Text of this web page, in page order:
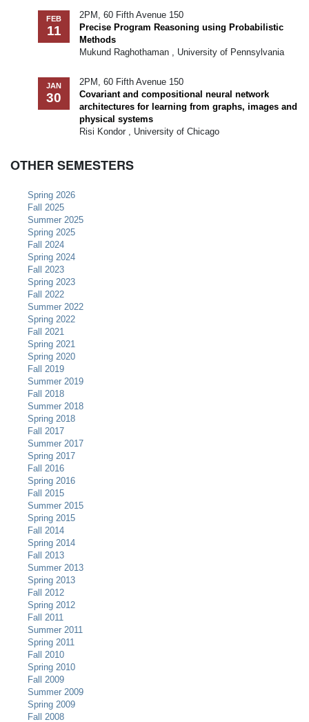
FEB
11
2PM, 60 Fifth Avenue 150
Precise Program Reasoning using Probabilistic
Methods
Mukund Raghothaman , University of Pennsylvania
JAN
30
2PM, 60 Fifth Avenue 150
Covariant and compositional neural network
architectures for learning from graphs, images and
physical systems
Risi Kondor , University of Chicago
OTHER SEMESTERS
Spring 2026
Fall 2025
Summer 2025
Spring 2025
Fall 2024
Spring 2024
Fall 2023
Spring 2023
Fall 2022
Summer 2022
Spring 2022
Fall 2021
Spring 2021
Spring 2020
Fall 2019
Summer 2019
Fall 2018
Summer 2018
Spring 2018
Fall 2017
Summer 2017
Spring 2017
Fall 2016
Spring 2016
Fall 2015
Summer 2015
Spring 2015
Fall 2014
Spring 2014
Fall 2013
Summer 2013
Spring 2013
Fall 2012
Spring 2012
Fall 2011
Summer 2011
Spring 2011
Fall 2010
Spring 2010
Fall 2009
Summer 2009
Spring 2009
Fall 2008